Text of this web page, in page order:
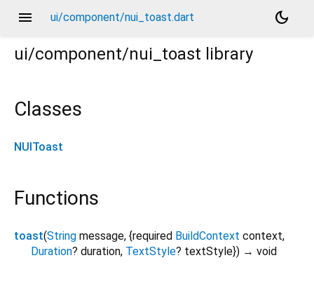
menu ui/component/nui_toast.dart
dark_mode
ui/component/nui_toast library
Classes
NUIToast
Functions
toast(String message, {required BuildContext context,
Duration? duration, TextStyle? textStyle}) → void